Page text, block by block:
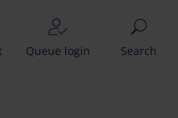
Queue login Search